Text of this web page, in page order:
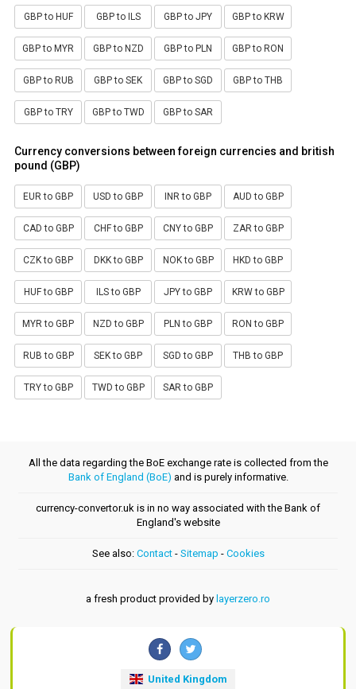
GBP to HUF GBP to ILS GBP to JPY GBP to KRW
GBP to MYR GBP to NZD GBP to PLN GBP to RON
GBP to RUB GBP to SEK GBP to SGD GBP to THB
GBP to TRY GBP to TWD GBP to SAR
Currency conversions between foreign currencies and british
pound (GBP)
EUR to GBP USD to GBP INR to GBP AUD to GBP
CAD to GBP CHF to GBP CNY to GBP ZAR to GBP
CZK to GBP DKK to GBP NOK to GBP HKD to GBP
HUF to GBP ILS to GBP JPY to GBP KRW to GBP
MYR to GBP NZD to GBP PLN to GBP RON to GBP
RUB to GBP SEK to GBP SGD to GBP THB to GBP
TRY to GBP TWD to GBP SAR to GBP
All the data regarding the BoE exchange rate is collected from the
Bank of England (BoE) and is purely informative.
currency-convertor.uk is in no way associated with the Bank of
England's website
See also: Contact- Sitemap - Cookies
a fresh product provided by layerzero.ro
United Kingdom